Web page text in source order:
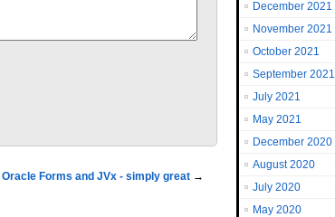
Oracle Forms and JVx - simply great →
December 2021
November 2021
October 2021
September 2021
July 2021
May 2021
December 2020
August 2020
July 2020
May 2020